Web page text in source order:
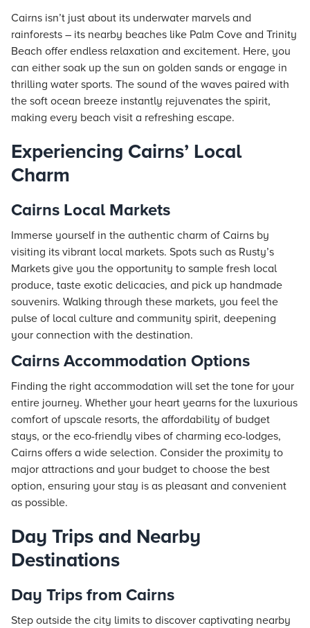
Cairns isn’t just about its underwater marvels and
rainforests – its nearby beaches like Palm Cove and Trinity
Beach offer endless relaxation and excitement. Here, you
can either soak up the sun on golden sands or engage in
thrilling water sports. The sound of the waves paired with
the soft ocean breeze instantly rejuvenates the spirit,
making every beach visit a refreshing escape.
Experiencing Cairns’ Local
Charm
Cairns Local Markets
Immerse yourself in the authentic charm of Cairns by
visiting its vibrant local markets. Spots such as Rusty’s
Markets give you the opportunity to sample fresh local
produce, taste exotic delicacies, and pick up handmade
souvenirs. Walking through these markets, you feel the
pulse of local culture and community spirit, deepening
your connection with the destination.
Cairns Accommodation Options
Finding the right accommodation will set the tone for your
entire journey. Whether your heart yearns for the luxurious
comfort of upscale resorts, the affordability of budget
stays, or the eco-friendly vibes of charming eco-lodges,
Cairns offers a wide selection. Consider the proximity to
major attractions and your budget to choose the best
option, ensuring your stay is as pleasant and convenient
as possible.
Day Trips and Nearby
Destinations
Day Trips from Cairns
Step outside the city limits to discover captivating nearby